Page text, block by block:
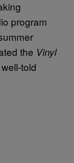
program
the Vinyl
told